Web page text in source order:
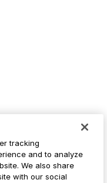
tracking
and to analyze
We also share
with our social